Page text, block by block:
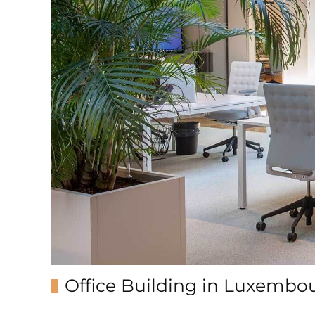
Office Building in